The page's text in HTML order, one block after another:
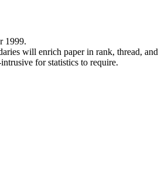
1999.
will enrich paper in rank, thread,
for statistics to require.